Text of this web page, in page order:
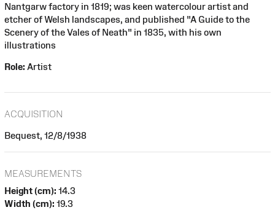
Nantgarw factory in 1819; was keen watercolour artist and
etcher of Welsh landscapes, and published "A Guide to the
Scenery of the Vales of Neath" in 1835, with his own
illustrations
Role: Artist
ACQUISITION
Bequest, 12/8/1938
MEASUREMENTS
Height (cm): 14.3
Width (cm): 19.3